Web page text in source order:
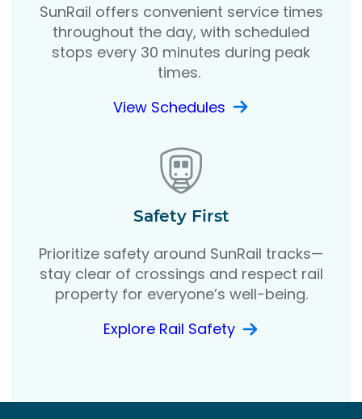
SunRail offers convenient service times
throughout the day, with scheduled
stops every 30 minutes during peak
times.
View Schedules
Safety First
Prioritize safety around SunRail tracks—
stay clear of crossings and respect rail
property for everyone’s well-being.
Explore Rail Safety